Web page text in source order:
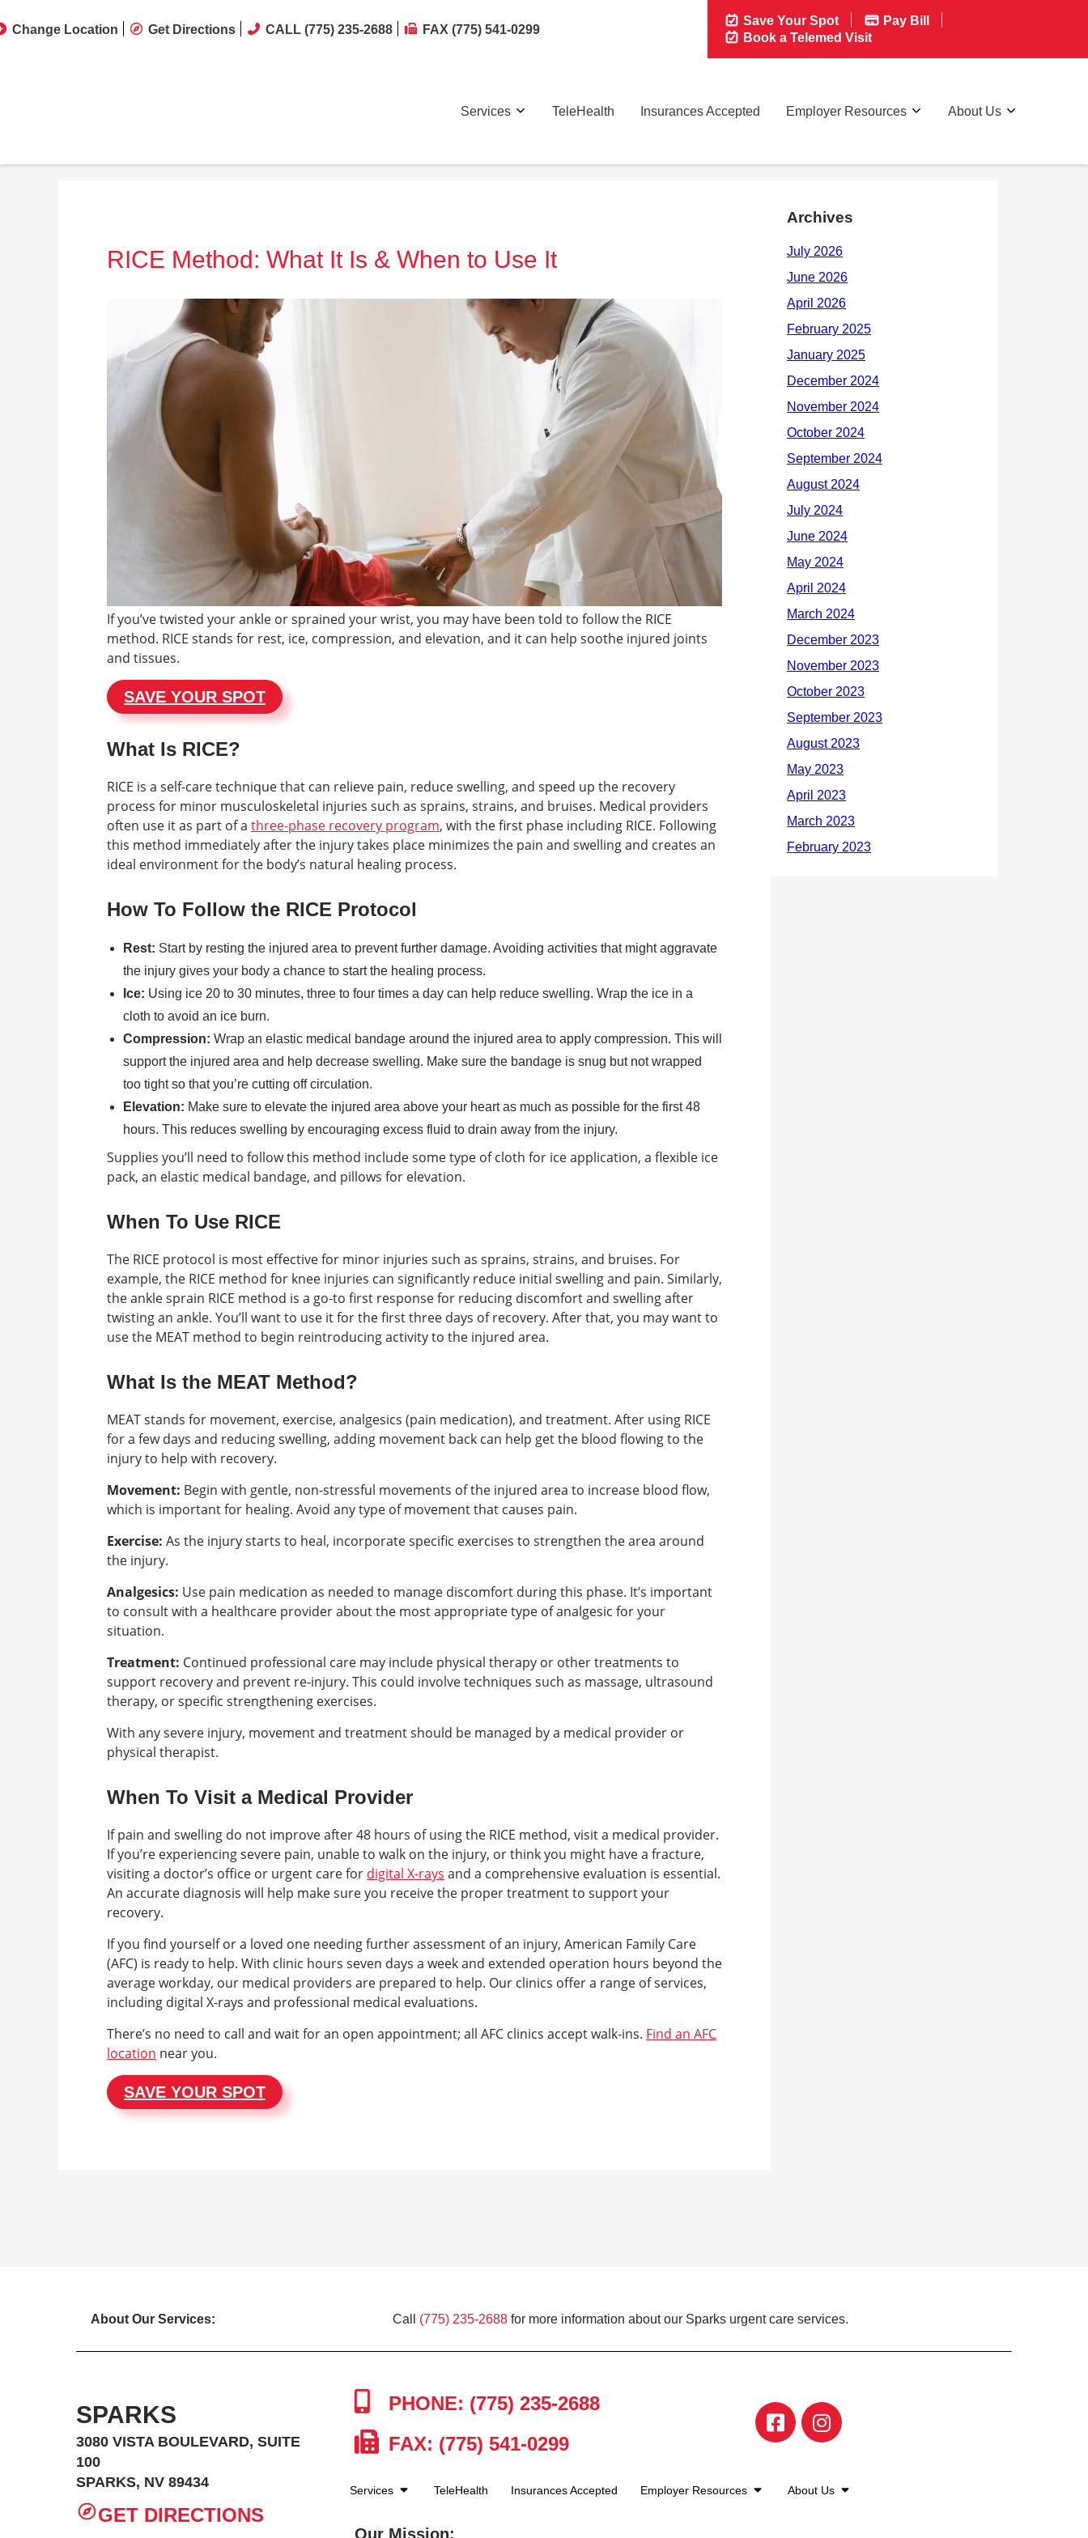
Change Location Get Directions CALL (775) 235-2688 FAX (775) 541-0299
Save Your Spot
Pay Bill
Book a Telemed Visit
Services TeleHealth Insurances Accepted Employer Resources About Us
RICE Method: What It Is & When to Use It
If you’ve twisted your ankle or sprained your wrist, you may have been told to follow the RICE
method. RICE stands for rest, ice, compression, and elevation, and it can help soothe injured joints
and tissues.
SAVE YOUR SPOT
What Is RICE?
RICE is a self-care technique that can relieve pain, reduce swelling, and speed up the recovery
process for minor musculoskeletal injuries such as sprains, strains, and bruises. Medical providers
often use it as part of a three-phase recovery program, with the first phase including RICE. Following
this method immediately after the injury takes place minimizes the pain and swelling and creates an
ideal environment for the body’s natural healing process.
How To Follow the RICE Protocol
Rest: Start by resting the injured area to prevent further damage. Avoiding activities that might aggravate
the injury gives your body a chance to start the healing process.
Ice: Using ice 20 to 30 minutes, three to four times a day can help reduce swelling. Wrap the ice in a
cloth to avoid an ice burn.
Compression: Wrap an elastic medical bandage around the injured area to apply compression. This will
support the injured area and help decrease swelling. Make sure the bandage is snug but not wrapped
too tight so that you’re cutting off circulation.
Elevation: Make sure to elevate the injured area above your heart as much as possible for the first 48
hours. This reduces swelling by encouraging excess fluid to drain away from the injury.
Supplies you’ll need to follow this method include some type of cloth for ice application, a flexible ice
pack, an elastic medical bandage, and pillows for elevation.
When To Use RICE
The RICE protocol is most effective for minor injuries such as sprains, strains, and bruises. For
example, the RICE method for knee injuries can significantly reduce initial swelling and pain. Similarly,
the ankle sprain RICE method is a go-to first response for reducing discomfort and swelling after
twisting an ankle. You’ll want to use it for the first three days of recovery. After that, you may want to
use the MEAT method to begin reintroducing activity to the injured area.
What Is the MEAT Method?
MEAT stands for movement, exercise, analgesics (pain medication), and treatment. After using RICE
for a few days and reducing swelling, adding movement back can help get the blood flowing to the
injury to help with recovery.
Movement: Begin with gentle, non-stressful movements of the injured area to increase blood flow,
which is important for healing. Avoid any type of movement that causes pain.
Exercise: As the injury starts to heal, incorporate specific exercises to strengthen the area around
the injury.
Analgesics: Use pain medication as needed to manage discomfort during this phase. It’s important
to consult with a healthcare provider about the most appropriate type of analgesic for your
situation.
Treatment: Continued professional care may include physical therapy or other treatments to
support recovery and prevent re-injury. This could involve techniques such as massage, ultrasound
therapy, or specific strengthening exercises.
With any severe injury, movement and treatment should be managed by a medical provider or
physical therapist.
When To Visit a Medical Provider
If pain and swelling do not improve after 48 hours of using the RICE method, visit a medical provider.
If you’re experiencing severe pain, unable to walk on the injury, or think you might have a fracture,
visiting a doctor’s office or urgent care for digital X-rays and a comprehensive evaluation is essential.
An accurate diagnosis will help make sure you receive the proper treatment to support your
recovery.
If you find yourself or a loved one needing further assessment of an injury, American Family Care
(AFC) is ready to help. With clinic hours seven days a week and extended operation hours beyond the
average workday, our medical providers are prepared to help. Our clinics offer a range of services,
including digital X-rays and professional medical evaluations.
There’s no need to call and wait for an open appointment; all AFC clinics accept walk-ins. Find an AFC
location near you.
SAVE YOUR SPOT
Archives
About Our Services: Call (775) 235-2688 for more information about our Sparks urgent care services.
SPARKS
3080 VISTA BOULEVARD, SUITE
100
SPARKS, NV 89434
GET DIRECTIONS
PHONE: (775) 235-2688
FAX: (775) 541-0299
Services TeleHealth Insurances Accepted Employer Resources About Us
Our Mission: